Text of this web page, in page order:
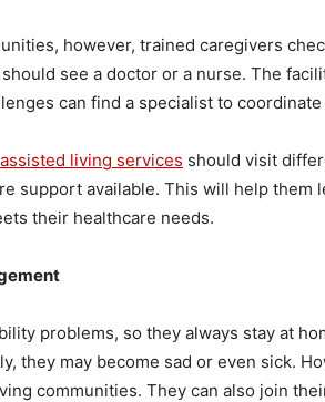
however, trained caregivers
see a doctor or a nurse. The
can find a specialist to
living services should visit
support available. This will help them
their healthcare needs.
problems, so they always stay at
they may become sad or even sick.
communities. They can also join